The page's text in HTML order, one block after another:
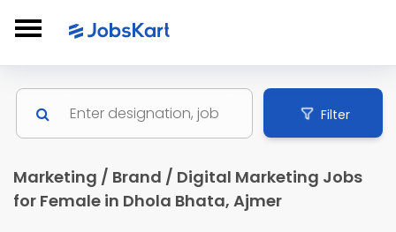
Filter
Marketing / Brand / Digital Marketing Jobs
for Female in Dhola Bhata, Ajmer